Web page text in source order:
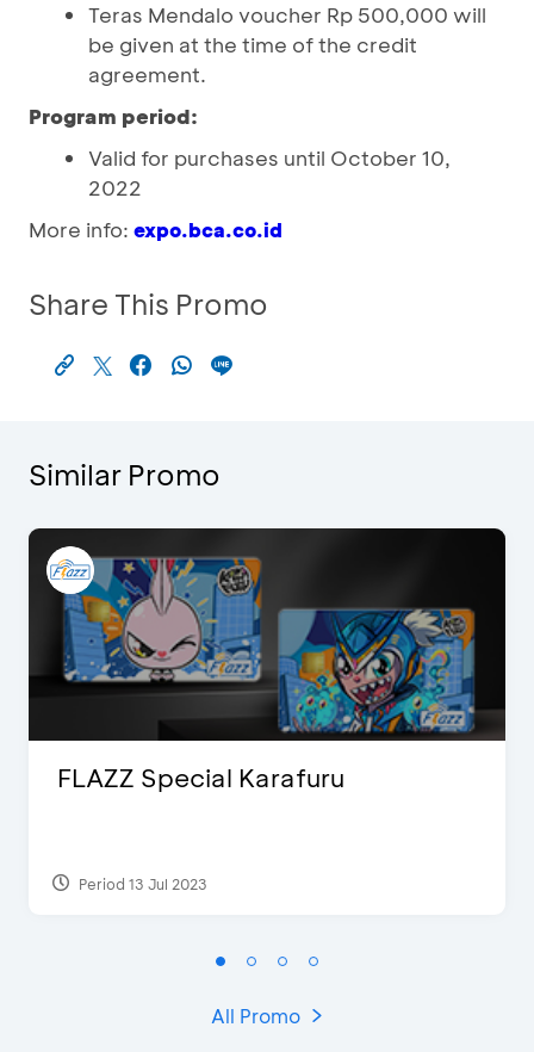
Teras Mendalo voucher Rp 500,000 will
be given at the time of the credit
agreement.
Program period:
Valid for purchases until October 10,
2022
More info: expo.bca.co.id
Share This Promo
Similar Promo
FLAZZ Special Karafuru
Period 13 Jul 2023
All Promo